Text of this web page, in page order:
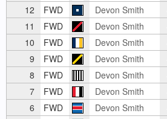
12
FWD Devon Smith
11
FWD Devon Smith
10
FWD Devon Smith
9
FWD Devon Smith
8
FWD Devon Smith
7
FWD Devon Smith
6
FWD Devon Smith